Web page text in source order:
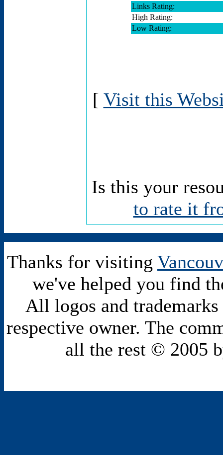
Links Rating:
High Rating:
Low Rating:
[ Visit this
Is this your
to rate it
Thanks for visiting
we've helped you find
All logos and
respective owner. The
all the rest © 2005